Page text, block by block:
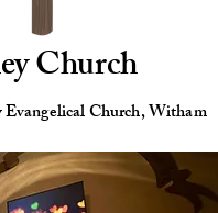
Church
Church, Witham